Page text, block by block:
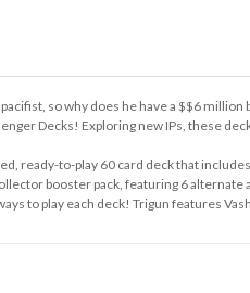
so why does he have a $$6
Decks! Exploring new IPs, these
ready-to-play 60 card deck that
booster pack, featuring 6 alternate
to play each deck! Trigun features